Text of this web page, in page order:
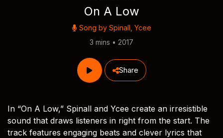
On A Low
Song by Spinall Ycee
3 mins • 2017
Share
In “On A Low,” Spinall and Ycee create an irresistible
sound that draws listeners in right from the start. The
track features engaging beats and clever lyrics that